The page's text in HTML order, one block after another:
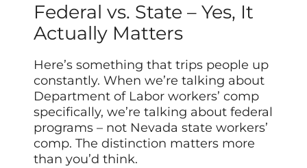
Federal vs. State – Yes, It
Actually Matters
Here’s something that trips people up
constantly. When we’re talking about
Department of Labor workers’ comp
specifically, we’re talking about federal
programs – not Nevada state workers’
comp. The distinction matters more
than you’d think.